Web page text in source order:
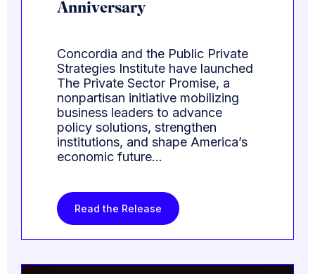
Anniversary
Concordia and the Public Private
Strategies Institute have launched
The Private Sector Promise, a
nonpartisan initiative mobilizing
business leaders to advance
policy solutions, strengthen
institutions, and shape America’s
economic future…
Read the Release